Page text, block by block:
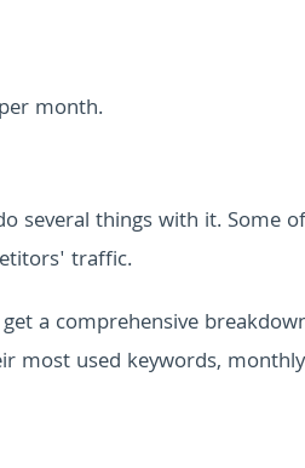
month.
several things with it. Some
traffic.
a comprehensive
most used keywords,